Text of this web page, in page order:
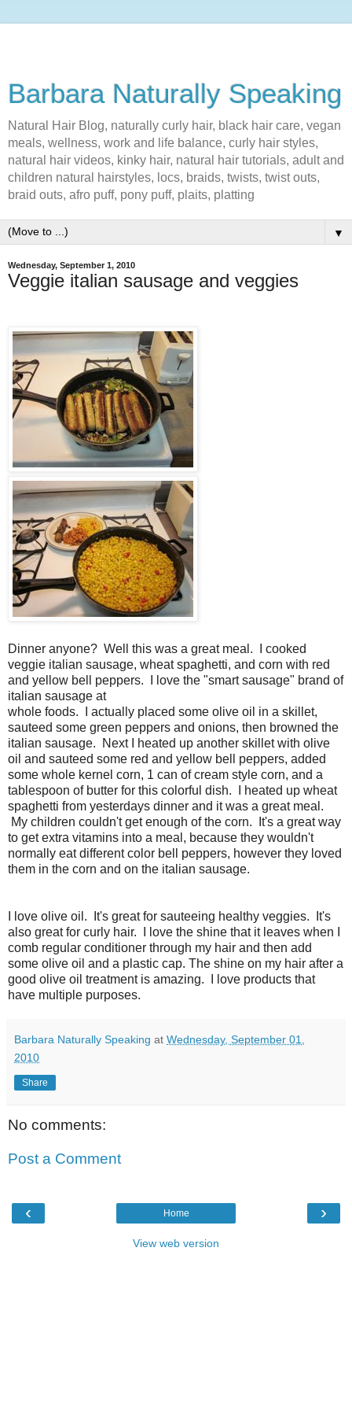
Barbara Naturally Speaking
Natural Hair Blog, naturally curly hair, black hair care, vegan
meals, wellness, work and life balance, curly hair styles,
natural hair videos, kinky hair, natural hair tutorials, adult and
children natural hairstyles, locs, braids, twists, twist outs,
braid outs, afro puff, pony puff, plaits, platting
▼
Wednesday, September 1, 2010
Veggie italian sausage and veggies
Dinner anyone? Well this was a great meal. I cooked
veggie italian sausage, wheat spaghetti, and corn with red
and yellow bell peppers. I love the "smart sausage" brand of
italian sausage at
whole foods. I actually placed some olive oil in a skillet,
sauteed some green peppers and onions, then browned the
italian sausage. Next I heated up another skillet with olive
oil and sauteed some red and yellow bell peppers, added
some whole kernel corn, 1 can of cream style corn, and a
tablespoon of butter for this colorful dish. I heated up wheat
spaghetti from yesterdays dinner and it was a great meal.
My children couldn't get enough of the corn. It's a great way
to get extra vitamins into a meal, because they wouldn't
normally eat different color bell peppers, however they loved
them in the corn and on the italian sausage.
I love olive oil. It's great for sauteeing healthy veggies. It's
also great for curly hair. I love the shine that it leaves when I
comb regular conditioner through my hair and then add
some olive oil and a plastic cap. The shine on my hair after a
good olive oil treatment is amazing. I love products that
have multiple purposes.
Barbara Naturally Speaking at Wednesday, September 01,
2010
Share
No comments:
Post a Comment
‹ ›
Home
View web version